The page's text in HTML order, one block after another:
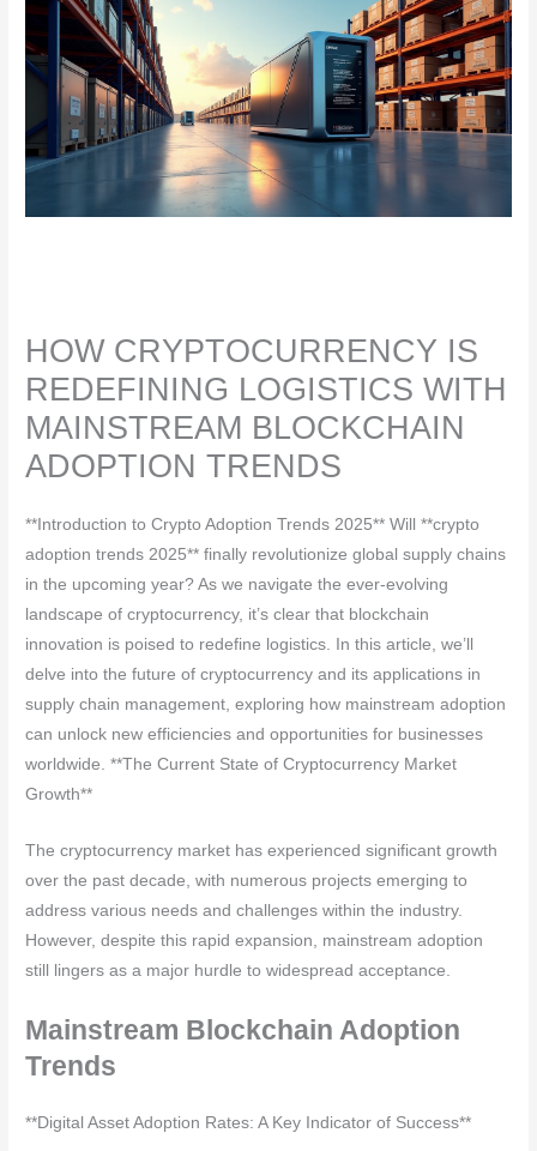
HOW CRYPTOCURRENCY IS
REDEFINING LOGISTICS WITH
MAINSTREAM BLOCKCHAIN
ADOPTION TRENDS
**Introduction to Crypto Adoption Trends 2025** Will **crypto
adoption trends 2025** finally revolutionize global supply chains
in the upcoming year? As we navigate the ever-evolving
landscape of cryptocurrency, it’s clear that blockchain
innovation is poised to redefine logistics. In this article, we’ll
delve into the future of cryptocurrency and its applications in
supply chain management, exploring how mainstream adoption
can unlock new efficiencies and opportunities for businesses
worldwide. **The Current State of Cryptocurrency Market
Growth**
The cryptocurrency market has experienced significant growth
over the past decade, with numerous projects emerging to
address various needs and challenges within the industry.
However, despite this rapid expansion, mainstream adoption
still lingers as a major hurdle to widespread acceptance.
Mainstream Blockchain Adoption
Trends
**Digital Asset Adoption Rates: A Key Indicator of Success**